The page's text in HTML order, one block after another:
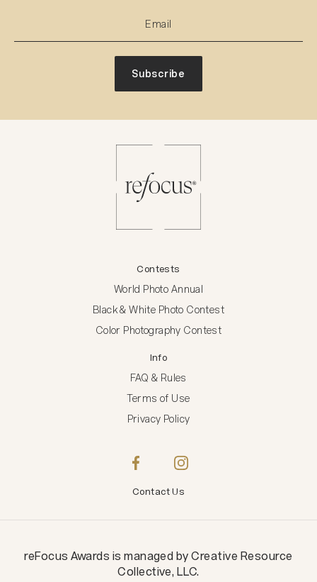
Subscribe
Contests
World Photo Annual
Black & White Photo Contest
Color Photography Contest
Info
FAQ & Rules
Terms of Use
Privacy Policy
Contact Us
reFocus Awards is managed by Creative Resource
Collective, LLC.